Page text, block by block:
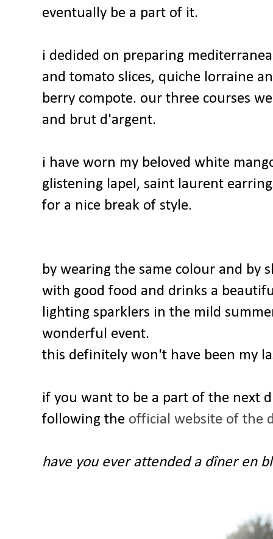
eventually be a part of it.
i dedided on preparing
and tomato slices, quiche lorraine
berry compote. our three courses
and brut d'argent.
i have worn my beloved white
glistening lapel, saint laurent
for a nice break of style.
by wearing the same colour and by
with good food and drinks a
lighting sparklers in the mild
wonderful event.
this definitely won't have been my
if you want to be a part of the next
following the official website of the
have you ever attended a dîner en